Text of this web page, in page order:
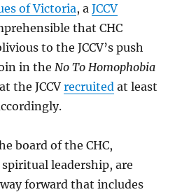
of Victoria, aJCCV
that CHC
to the JCCV’s push
in the No To Homophobia
the JCCVrecruited at least
board of the CHC,
leadership, are
forward that includes